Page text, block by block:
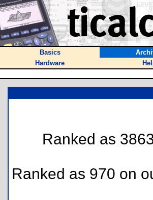
Basics
Hardware
Ranked as
Ranked as 970 on